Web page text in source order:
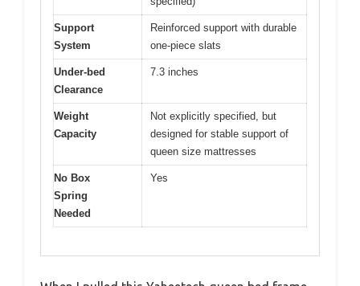
Support
System
Reinforced support with durable
one-piece slats
Under-bed
Clearance
7.3 inches
Weight
Capacity
Not explicitly specified, but
designed for stable support of
queen size mattresses
No Box
Spring
Needed
Yes